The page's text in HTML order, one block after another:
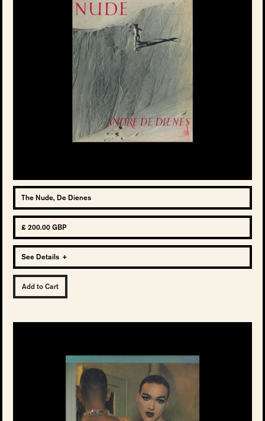
The Nude, De Dienes
£ 200.00 GBP
See Details +